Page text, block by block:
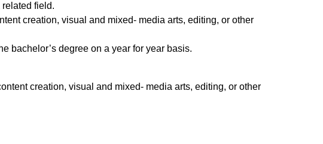
field.
creation, visual and mixed- media arts, editing, or other
bachelor’s degree on a year for year basis.
creation, visual and mixed- media arts, editing, or other